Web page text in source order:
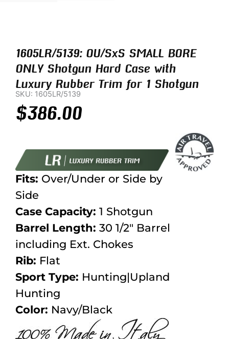
1605LR/5139: OU/SxS SMALL BORE
ONLY Shotgun Hard Case with
Luxury Rubber Trim for 1 Shotgun
SKU: 1605LR/5139
$386.00
Fits: Over/Under or Side by
Side
Case Capacity: 1 Shotgun
Barrel Length: 30 1/2″ Barrel
including Ext. Chokes
Rib: Flat
Sport Type: Hunting|Upland
Hunting
Color: Navy/Black